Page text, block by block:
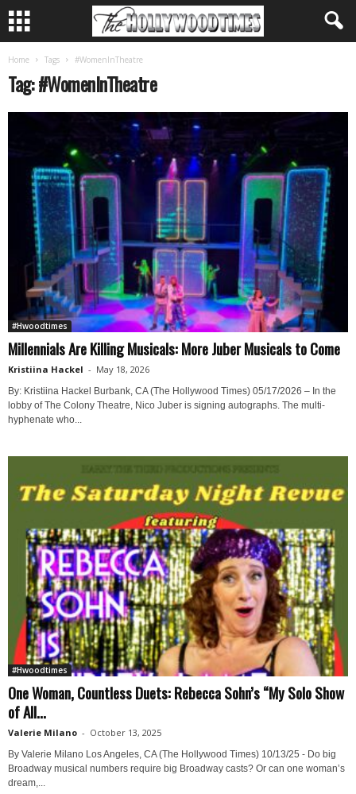
Home Tags #WomenInTheatre
Tag: #WomenInTheatre
#Hwoodtimes
Millennials Are Killing Musicals: More Juber Musicals to Come
Kristiina Hackel - May 18, 2026
By: Kristiina Hackel Burbank, CA (The Hollywood Times) 05/17/2026 – In the
lobby of The Colony Theatre, Nico Juber is signing autographs. The multi-
hyphenate who...
#Hwoodtimes
One Woman, Countless Duets: Rebecca Sohn’s “My Solo Show
of All...
Valerie Milano - October 13, 2025
By Valerie Milano Los Angeles, CA (The Hollywood Times) 10/13/25 - Do big
Broadway musical numbers require big Broadway casts? Or can one woman’s
dream,...